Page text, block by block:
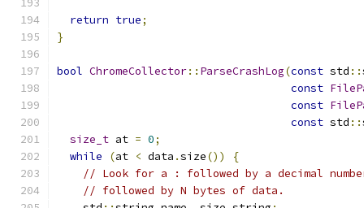
return true;
}
bool ChromeCollector:: ParseCrashLog(const std ::
const
const
const std ::
size_t at = 0;
while
(at < data .size())
{
// Look for a : followed by a decimal
// followed by N bytes of data.